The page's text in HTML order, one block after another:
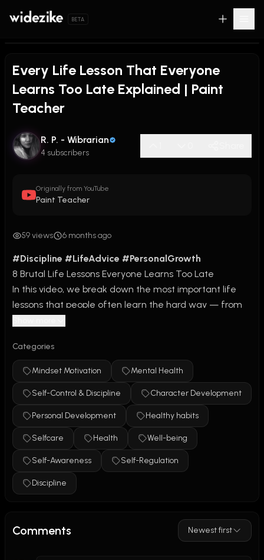
BETA
Every Life Lesson That Everyone
Learns Too Late Explained | Paint
Teacher
R. P. - Wibrarian
4 subscribers
Originally from YouTube
Paint Teacher
59 views 6 months ago
#Discipline #LifeAdvice #PersonalGrowth
8 Brutal Life Lessons Everyone Learns Too Late
In this video, we break down the most important life
lessons that people often learn the hard way — from
tells you until it’s too late.
Whether you're in your 20s or 30s, these tips will help
you stop wasting time, take control of your future, and
build a life you won’t regret. If you’ve ever felt stuck,
unmotivated, or behind in life, this one’s for you.
/ Paint Teacher
Categories
Mindset Motivation Mental Health
Self-Control & Discipline Character Development
Personal Development Healthy habits
Selfcare Health Well-being
Self-Awareness Self-Regulation
Discipline
Comments Newest first